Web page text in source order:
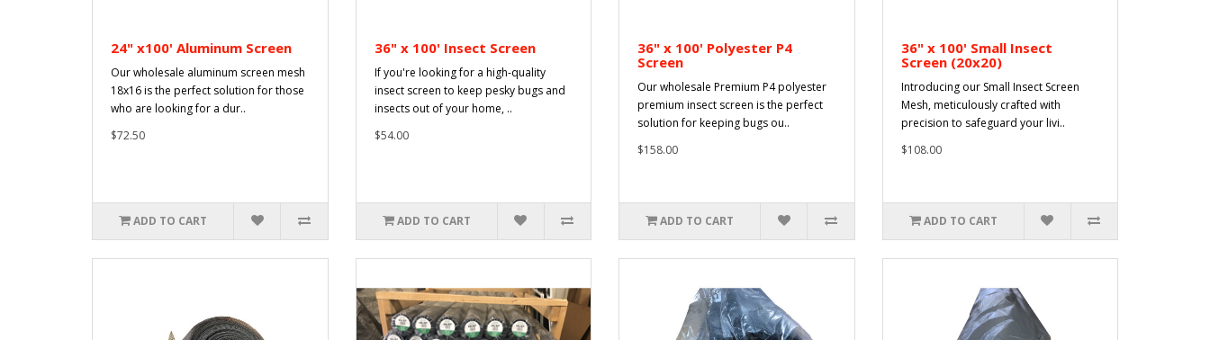
24" x100' Aluminum Screen
Our wholesale aluminum screen mesh
18x16 is the perfect solution for those
who are looking for a dur..
$72.50
ADD TO CART
36" x 100' Insect Screen
If you're looking for a high-quality
insect screen to keep pesky bugs and
insects out of your home, ..
$54.00
ADD TO CART
36" x 100' Polyester P4
Screen
Our wholesale Premium P4 polyester
premium insect screen is the perfect
solution for keeping bugs ou..
$158.00
ADD TO CART
36" x 100' Small Insect
Screen (20x20)
Introducing our Small Insect Screen
Mesh, meticulously crafted with
precision to safeguard your livi..
$108.00
ADD TO CART